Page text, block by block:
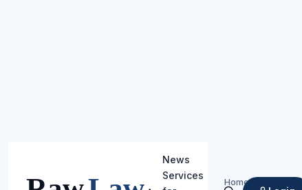
News
Services
Home/